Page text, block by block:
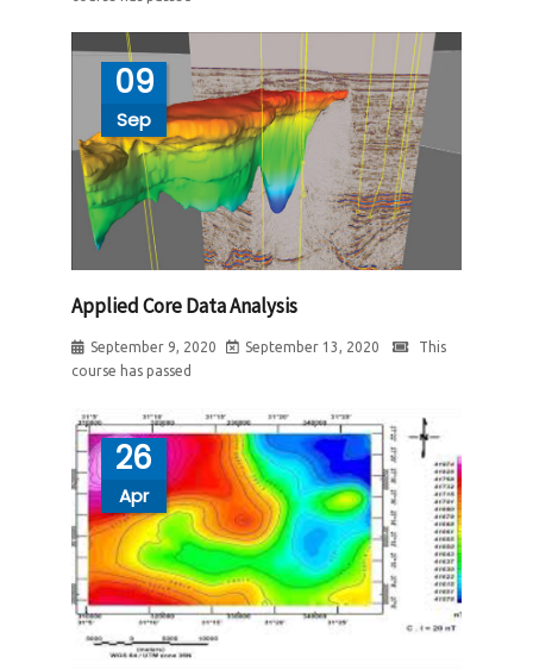
09
Sep
Applied Core Data Analysis
September 9, 2020 September 13, 2020
This
course has passed
26
Apr